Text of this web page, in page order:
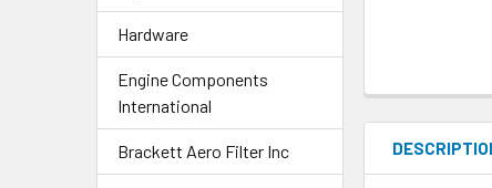
Hardware
Engine Components
International
Brackett Aero Filter Inc